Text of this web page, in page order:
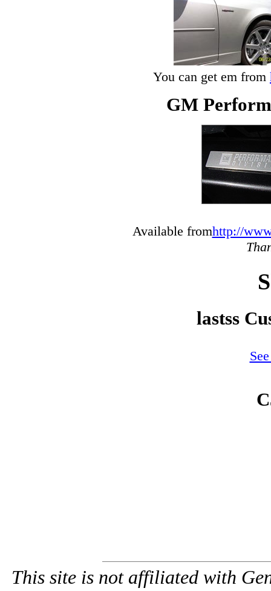
You can get em from
GM
Available fromhttp://
lastss
This site is not affiliated with